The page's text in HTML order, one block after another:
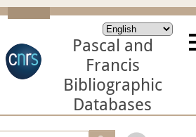
Pascal and
Francis
Bibliographic
Databases